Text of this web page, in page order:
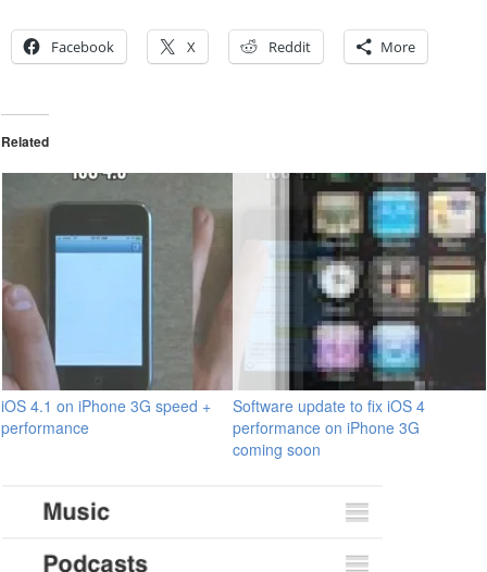
Facebook X Reddit More
Related
iOS 4.1 on iPhone 3G speed +
performance
Software update to fix iOS 4
performance on iPhone 3G
coming soon